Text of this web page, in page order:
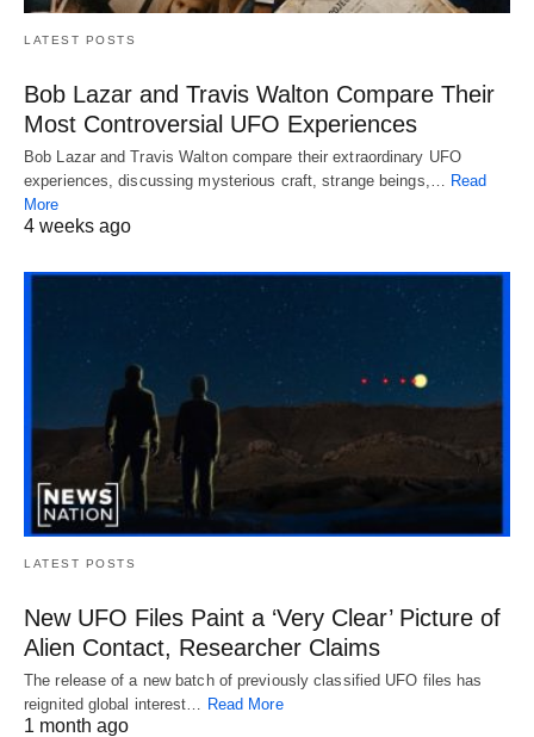
LATEST POSTS
Bob Lazar and Travis Walton Compare Their
Most Controversial UFO Experiences
Bob Lazar and Travis Walton compare their extraordinary UFO
experiences, discussing mysterious craft, strange beings,… Read
More
4 weeks ago
LATEST POSTS
New UFO Files Paint a ‘Very Clear’ Picture of
Alien Contact, Researcher Claims
The release of a new batch of previously classified UFO files has
reignited global interest…
Read More
1 month ago